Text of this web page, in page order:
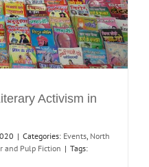
Activism in
| Categories: Events, North
and Pulp Fiction | Tags: